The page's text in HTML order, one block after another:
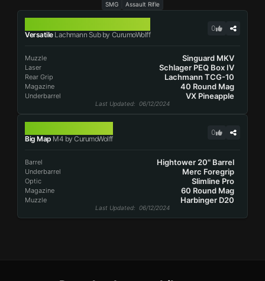
SMG Assault Rifle
VersatileLachmann Sub by CurumoWolff
0
Muzzle Singuard MKV
Laser Schlager PEQ Box IV
Rear Grip Lachmann TCG-10
Magazine 40 Round Mag
Underbarrel VX Pineapple
Last Updated: 06/12/2024
Big Map M4 by CurumoWolff
0
Barrel Hightower 20" Barrel
Underbarrel Merc Foregrip
Optic Slimline Pro
Magazine 60 Round Mag
Muzzle Harbinger D20
Last Updated: 06/12/2024